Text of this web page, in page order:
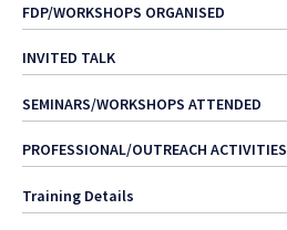
FDP/WORKSHOPS ORGANISED
INVITED TALK
SEMINARS/WORKSHOPS ATTENDED
PROFESSIONAL/OUTREACH ACTIVITIES
Training Details